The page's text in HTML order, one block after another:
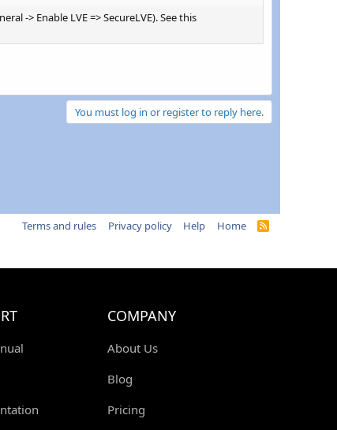
-> Enable LVE => SecureLVE). See this
You must log in or register to reply here.
Terms and rules Privacy policy Help Home
R
COMPANY
About Us
Blog
Pricing